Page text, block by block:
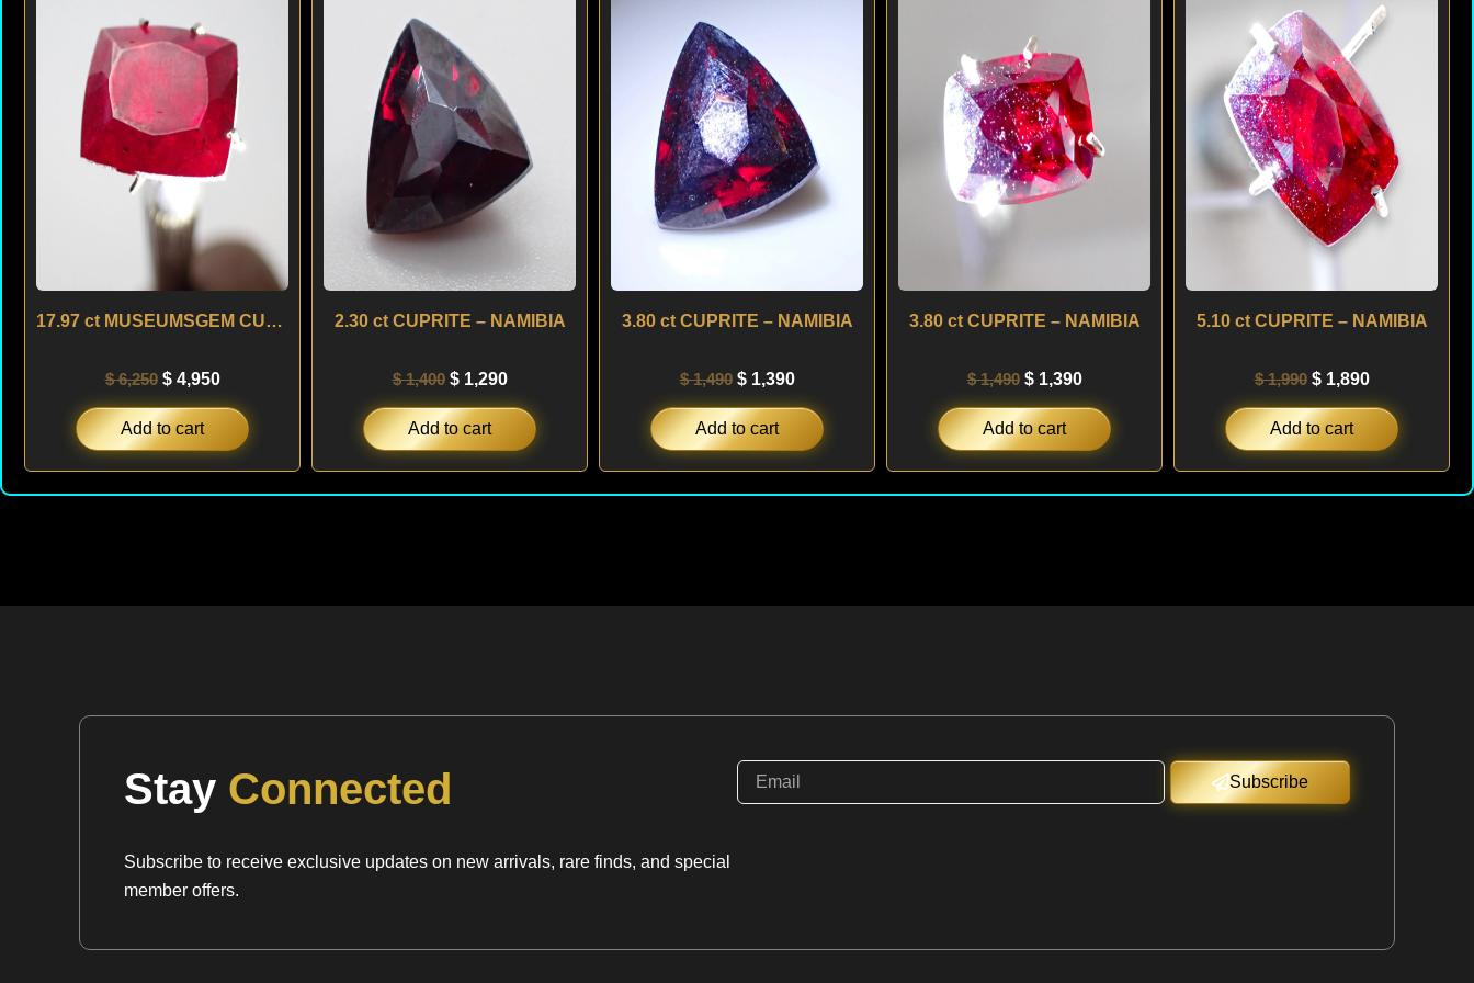
17.97 ct MUSEUMSGEM CUPRITE – NAMIBIA
$6,250
$ 6,250.
$4,950
Add to cart
2.30 ct CUPRITE – NAMIBIA
$1,400 $1,290
Add to cart
3.80 ct CUPRITE – NAMIBIA
$1,490 $1,390
Add to cart
3.80 ct CUPRITE – NAMIBIA
$1,490 $1,390
Add to cart
5.10 ct CUPRITE – NAMIBIA
$1,990
$ 1,990.
$1,890
$ 1,890.
Add to cart
Stay Connected
Subscribe to receive exclusive updates on new arrivals, rare finds, and special
member offers.
Subscribe